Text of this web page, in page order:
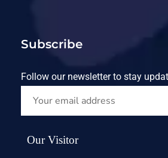
Subscribe
Follow our newsletter to stay
Our Visitor